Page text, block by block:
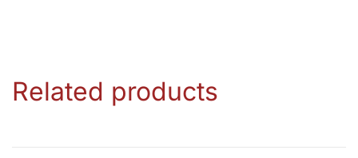
Related products